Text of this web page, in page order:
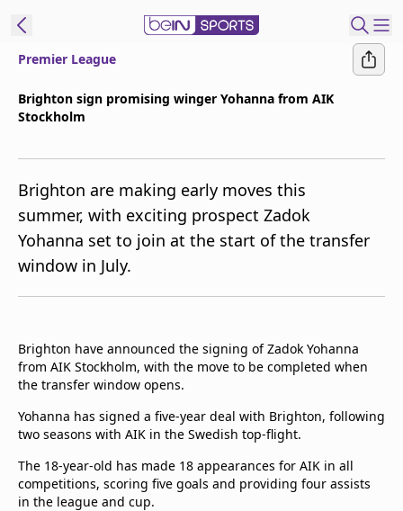
beIN XTRA
Manage
Notifications
TV Guide
Premier League
Brighton sign promising winger Yohanna from AIK
Stockholm
Brighton are making early moves this
summer, with exciting prospect Zadok
Yohanna set to join at the start of the transfer
window in July.
Brighton have announced the signing of Zadok Yohanna
from AIK Stockholm, with the move to be completed when
the transfer window opens.
Yohanna has signed a five-year deal with Brighton, following
two seasons with AIK in the Swedish top-flight.
The 18-year-old has made 18 appearances for AIK in all
competitions, scoring five goals and providing four assists
in the league and cup.